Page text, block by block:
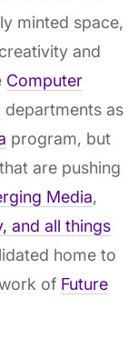
minted space,
and
Computer
departments as
program, but
are pushing
Media,
and all things
home to
of Future